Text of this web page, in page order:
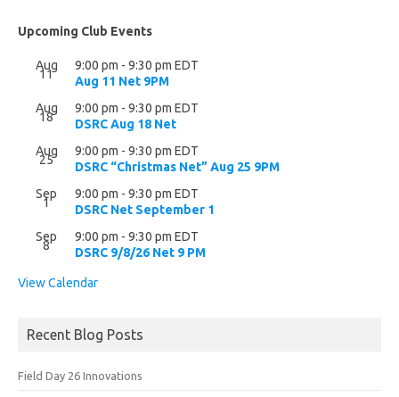
Upcoming Club Events
Aug
11
9:00 pm - 9:30 pm EDT
Aug 11 Net 9PM
Aug
18
9:00 pm - 9:30 pm EDT
DSRC Aug 18 Net
Aug
25
9:00 pm - 9:30 pm EDT
DSRC “Christmas Net” Aug 25 9PM
Sep
1
9:00 pm - 9:30 pm EDT
DSRC Net September 1
Sep
8
9:00 pm - 9:30 pm EDT
DSRC 9/8/26 Net 9 PM
View Calendar
Recent Blog Posts
Field Day 26 Innovations